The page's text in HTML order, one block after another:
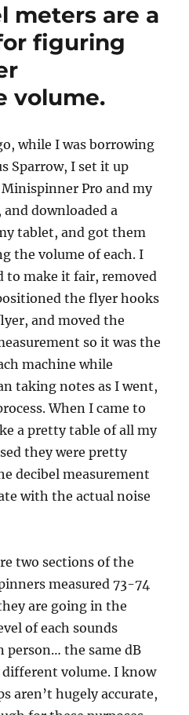
meters are a
figuring
volume.
while I was borrowing
Sparrow, I set it up
Pro and my
and downloaded a
tablet, and got them
the volume of each. I
to make it fair, removed
the flyer hooks
and moved the
so it was the
machine while
taking notes as I went,
When I came to
a pretty table of all my
they were pretty
decibel measurement
with the actual noise
two sections of the
measured 73-74
are going in the
of each sounds
the same dB
volume. I know
aren’t hugely accurate,